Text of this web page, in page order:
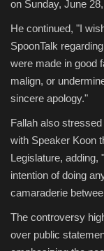
on Sunday, June
He continued, "I
SpoonTalk
were made in good
malign, or
sincere apology."
Fallah also
with Speaker Koon
Legislature, adding,
intention of doing
camaraderie
The controversy
over public